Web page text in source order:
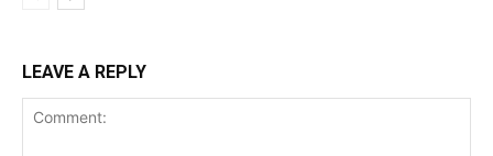
LEAVE A REPLY